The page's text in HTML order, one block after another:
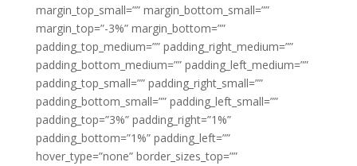
margin_top_small=”” margin_bottom_small=””
margin_top=”-3%” margin_bottom=””
padding_top_medium=”” padding_right_medium=””
padding_bottom_medium=”” padding_left_medium=””
padding_top_small=”” padding_right_small=””
padding_bottom_small=”” padding_left_small=””
padding_top=”3%” padding_right=”1%”
padding_bottom=”1%” padding_left=””
hover_type=”none” border_sizes_top=””